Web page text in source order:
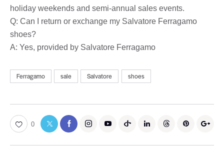
holiday weekends and semi-annual sales events.
Q: Can I return or exchange my Salvatore Ferragamo
shoes?
A: Yes, provided by Salvatore Ferragamo
Ferragamo sale Salvatore shoes
0